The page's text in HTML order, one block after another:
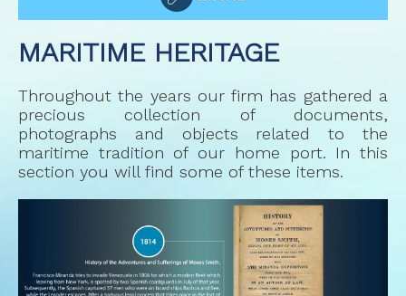
MARITIME HERITAGE
Throughout the years our firm has gathered a
precious collection of documents,
photographs and objects related to the
maritime tradition of our home port. In this
section you will find some of these items.